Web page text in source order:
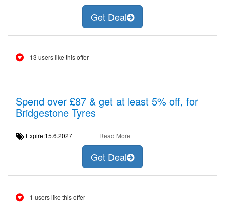
Get Deal
13 users like this offer
Spend over £87 & get at least 5% off, for
Bridgestone Tyres
Expire:15.6.2027 Read More
Get Deal
1 users like this offer